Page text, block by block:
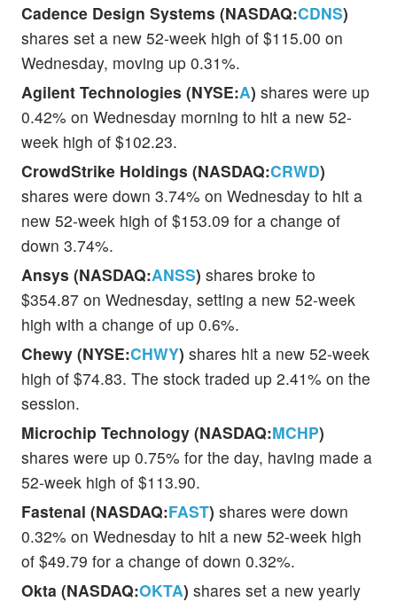
Cadence Design Systems (NASDAQ:CDNS)
shares set a new 52-week high of $115.00 on
Wednesday, moving up 0.31%.
Agilent Technologies (NYSE:A) shares were up
0.42% on Wednesday morning to hit a new 52-
week high of $102.23.
CrowdStrike Holdings (NASDAQ:CRWD)
shares were down 3.74% on Wednesday to hit a
new 52-week high of $153.09 for a change of
down 3.74%.
Ansys (NASDAQ:ANSS) shares broke to
$354.87 on Wednesday, setting a new 52-week
high with a change of up 0.6%.
Chewy (NYSE:CHWY) shares hit a new 52-week
high of $74.83. The stock traded up 2.41% on the
session.
Microchip Technology (NASDAQ:MCHP)
shares were up 0.75% for the day, having made a
52-week high of $113.90.
Fastenal (NASDAQ:FAST) shares were down
0.32% on Wednesday to hit a new 52-week high
of $49.79 for a change of down 0.32%.
Okta (NASDAQ:OKTA) shares set a new yearly